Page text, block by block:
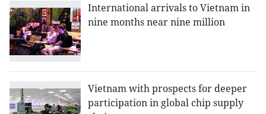
International arrivals to Vietnam in
nine months near nine million
Vietnam with prospects for deeper
participation in global chip supply